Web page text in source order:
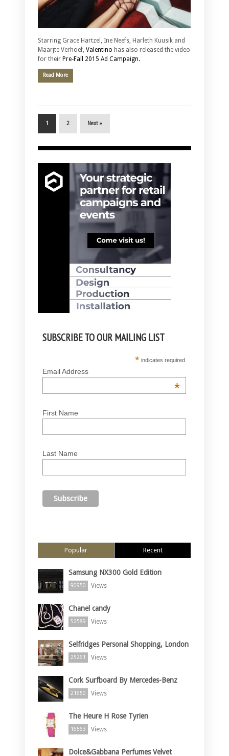
Starring Grace Hartzel, Ine Neefs, Harleth Kuusik and
Maarjte Verhoef, Valentino has also released the video
for their Pre-Fall 2015 Ad Campaign.
Read More
1 2 Next »
SUBSCRIBE TO OUR MAILING LIST
* indicates required
Email Address
*
First Name
Last Name
Popular Recent
Samsung NX300 Gold Edition
90950 Views
Chanel candy
52589 Views
Selfridges Personal Shopping, London
25261 Views
Cork Surfboard By Mercedes-Benz
21650 Views
The Heure H Rose Tyrien
16563 Views
Dolce&Gabbana Perfumes Velvet